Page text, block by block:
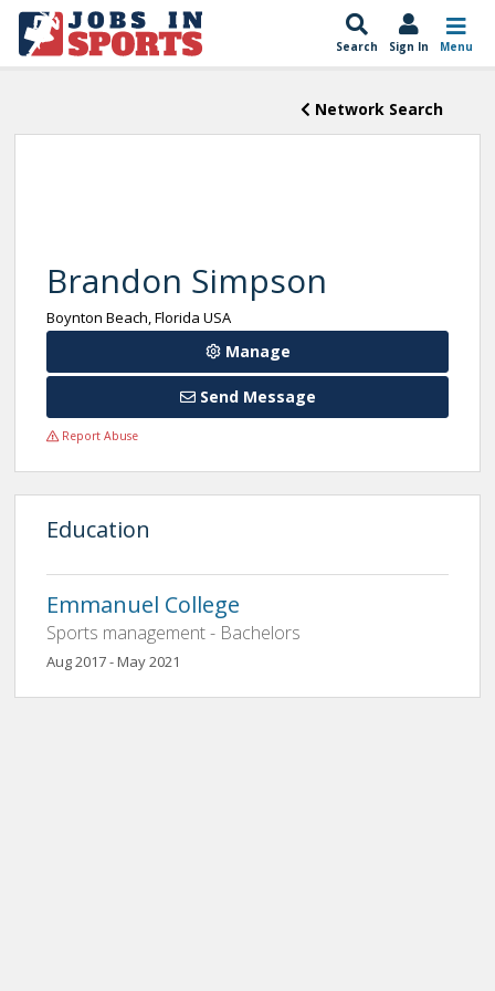
Search Sign In Menu
Network Search
Brandon Simpson
Boynton Beach, Florida USA
Manage
Send Message
Report Abuse
Education
Emmanuel College
Sports management - Bachelors
Aug 2017 - May 2021